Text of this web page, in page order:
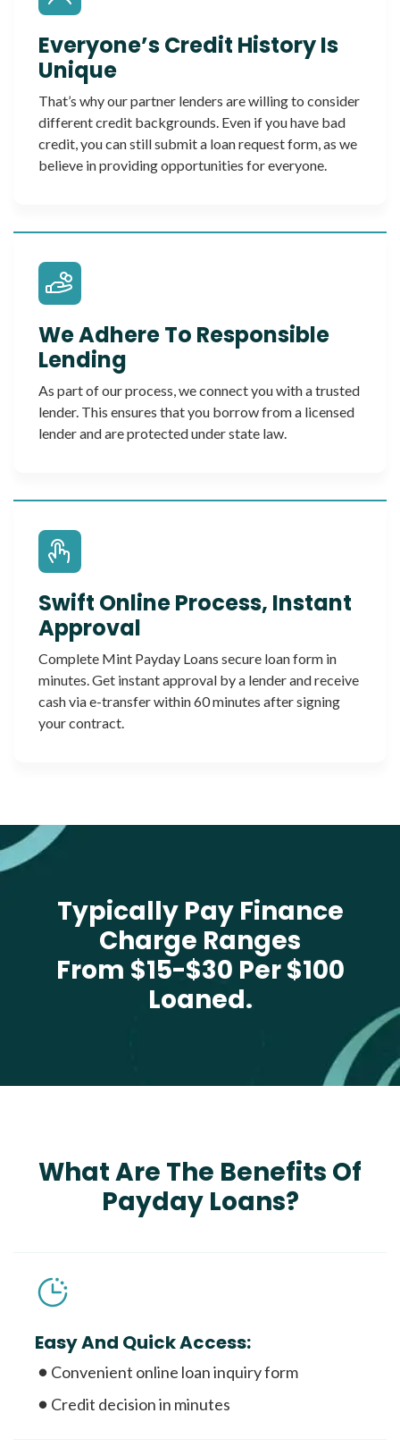
Everyone’s Credit History Is
Unique
That’s why our partner lenders are willing to consider
different credit backgrounds. Even if you have bad
credit, you can still submit a loan request form, as we
believe in providing opportunities for everyone.
We Adhere To Responsible
Lending
As part of our process, we connect you with a trusted
lender. This ensures that you borrow from a licensed
lender and are protected under state law.
Swift Online Process, Instant
Approval
Complete Mint Payday Loans secure loan form in
minutes. Get instant approval by a lender and receive
cash via e-transfer within 60 minutes after signing
your contract.
Typically Pay Finance
Charge Ranges
From $15-$30 Per $100
Loaned.
What Are The Benefits Of
Payday Loans?
Easy And Quick Access:
Convenient online loan inquiry form
Credit decision in minutes